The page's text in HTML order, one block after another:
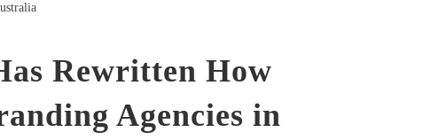
Rewritten How
Agencies in